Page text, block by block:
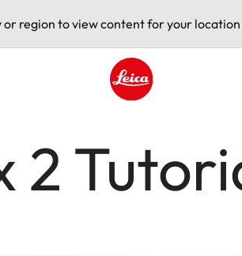
region to view content for your location
2